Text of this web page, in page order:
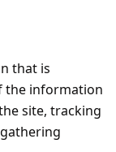
that is
the information
site, tracking